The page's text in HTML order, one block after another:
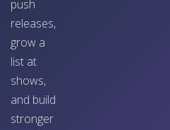
push
releases,
grow a
list at
shows,
and build
stronger